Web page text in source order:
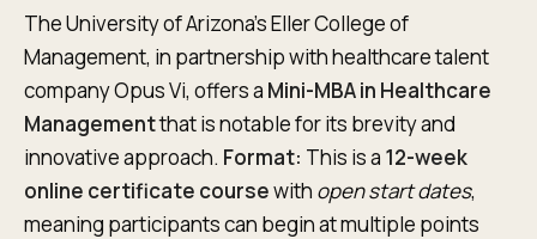
The University of Arizona’s Eller College of
Management, in partnership with healthcare talent
company Opus Vi, offers a Mini-MBA in Healthcare
Managementthat is notable for its brevity and
innovative approach. Format: This is a 12-week
online certificate coursewith open start dates,
meaning participants can begin at multiple points